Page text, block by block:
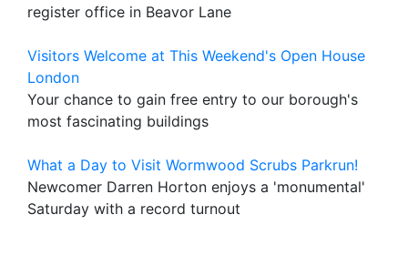
register office in Beavor Lane
Visitors Welcome at This Weekend's Open House
London
Your chance to gain free entry to our borough's
most fascinating buildings
What a Day to Visit Wormwood Scrubs Parkrun!
Newcomer Darren Horton enjoys a 'monumental'
Saturday with a record turnout